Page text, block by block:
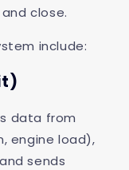
close.
include:
data from
engine load),
sends